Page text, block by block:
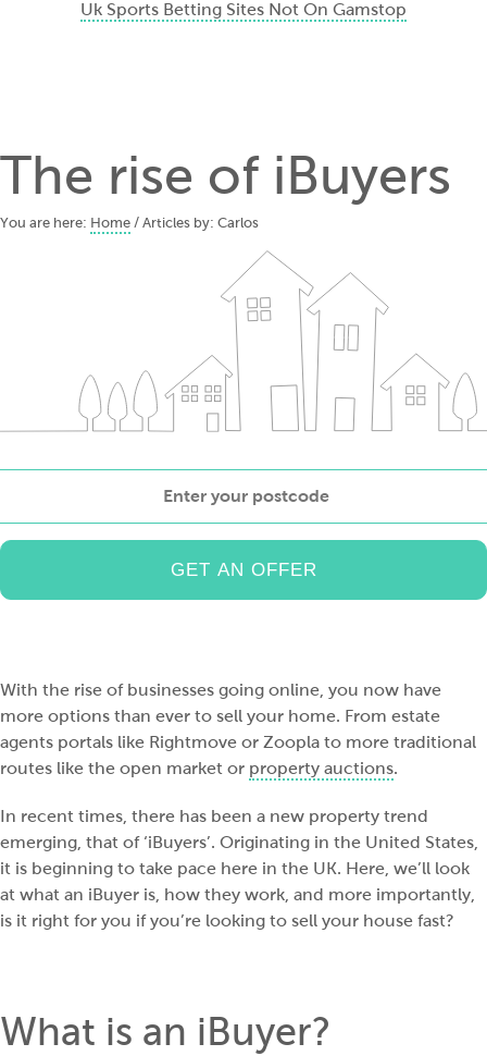
Uk Sports Betting Sites Not On Gamstop
The rise of iBuyers
You are here: Home / Articles by: Carlos
postcode
With the rise of businesses going online, you now have
more options than ever to sell your home. From estate
agents portals like Rightmove or Zoopla to more traditional
routes like the open market or property auctions.
In recent times, there has been a new property trend
emerging, that of ‘iBuyers’. Originating in the United States,
it is beginning to take pace here in the UK. Here, we’ll look
at what an iBuyer is, how they work, and more importantly,
is it right for you if you’re looking to sell your house fast?
What is an iBuyer?